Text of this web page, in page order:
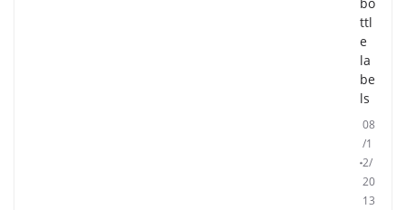
bo
ttl
e
la
be
ls
08
/1
2/
20
13